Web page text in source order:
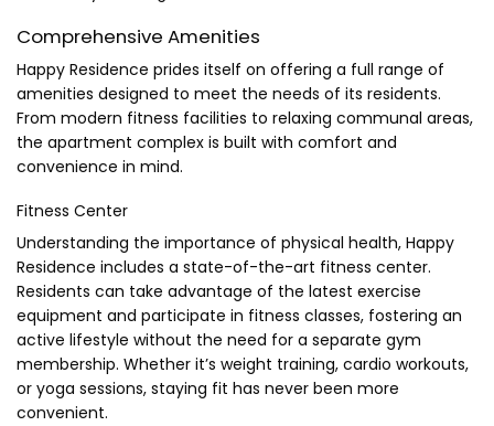
Comprehensive Amenities
Happy Residence prides itself on offering a full range of
amenities designed to meet the needs of its residents.
From modern fitness facilities to relaxing communal areas,
the apartment complex is built with comfort and
convenience in mind.
Fitness Center
Understanding the importance of physical health, Happy
Residence includes a state-of-the-art fitness center.
Residents can take advantage of the latest exercise
equipment and participate in fitness classes, fostering an
active lifestyle without the need for a separate gym
membership. Whether it’s weight training, cardio workouts,
or yoga sessions, staying fit has never been more
convenient.